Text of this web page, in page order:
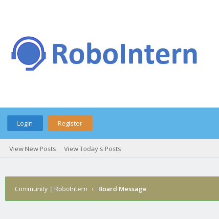
Login Register
View New Posts View Today's Posts
Community | RoboIntern › Board Message